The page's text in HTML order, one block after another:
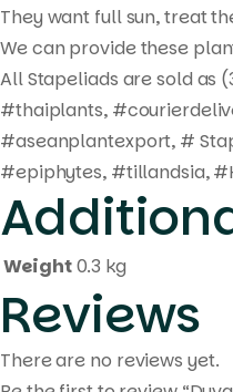
They want full sun, treat
We can provide these
All Stapeliads are sold as
#thaiplants,
#aseanplantexport, #
#epiphytes, #tillandsia,
Weight0.3 kg
Reviews
There are no reviews yet.